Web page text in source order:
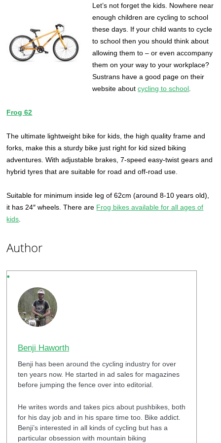
Let’s not forget the kids. Nowhere near
enough children are cycling to school
these days. If your child wants to cycle
to school then you should think about
allowing them to – or even accompany
them on your way to your workplace?
Sustrans have a good page on their
website aboutcycling to school
Frog 62
The ultimate lightweight bike for kids, the high quality frame and
forks, make this a sturdy bike just right for kid sized biking
adventures. With adjustable brakes, 7-speed easy-twist gears and
hybrid tyres that are suitable for road and off-road use.
Suitable for minimum inside leg of 62cm (around 8-10 years old),
it has 24″ wheels. There are Frog bikes available for all ages of
kids
Author
Benji Haworth
Benji has been around the cycling industry for over
ten years now. He started in ad sales for magazines
before jumping the fence over into editorial.
He writes words and takes pics about pushbikes, both
for his day job and in his spare time too. Bike addict.
Benji’s interested in all kinds of cycling but has a
particular obsession with mountain biking